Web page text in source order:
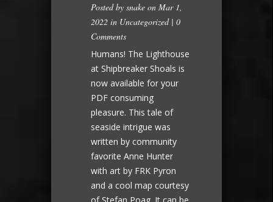
Posted by snake on Mar 1,
2022 in Uncategorized| 0
Comments
Humans! The Lighthouse
at Shipbreaker Shoals is
now available for your
PDF consuming
pleasure. This tale of
seaside intrigue was
written by community
favorite Anne Hunter
with art by FRK Pyron
and a cool map courtesy
of Stefan Poag. It can be